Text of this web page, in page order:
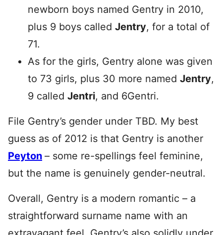
newborn boys named Gentry in 2010,
plus 9 boys called Jentry, for a total of
71.
As for the girls, Gentry alone was given
to 73 girls, plus 30 more named Jentry,
9 called Jentri, and 6Gentri.
File Gentry’s gender under TBD. My best
guess as of 2012 is that Gentry is another
Peyton – some re-spellings feel feminine,
but the name is genuinely gender-neutral.
Overall, Gentry is a modern romantic – a
straightforward surname name with an